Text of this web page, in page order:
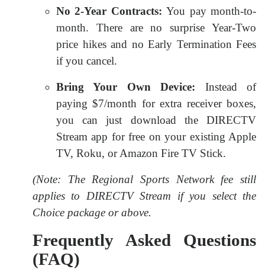
No 2-Year Contracts: You pay month-to-
month. There are no surprise Year-Two
price hikes and no Early Termination Fees
if you cancel.
Bring Your Own Device: Instead of
paying $7/month for extra receiver boxes,
you can just download the DIRECTV
Stream app for free on your existing Apple
TV, Roku, or Amazon Fire TV Stick.
(Note: The Regional Sports Network fee still
applies to DIRECTV Stream if you select the
Choice package or above.
Frequently Asked Questions
(FAQ)